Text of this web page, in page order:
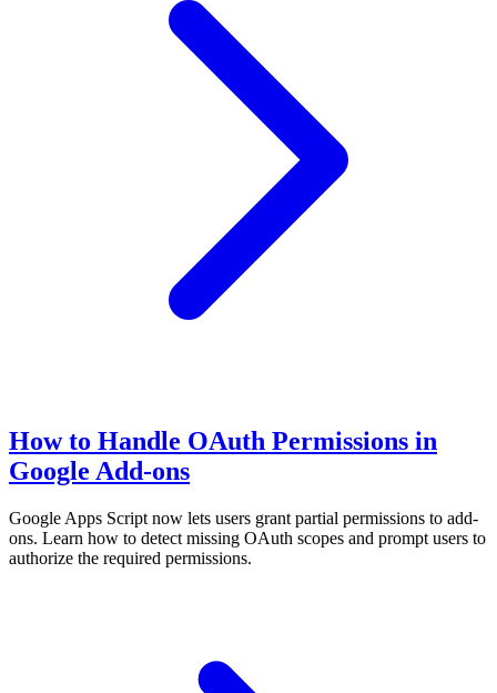
How to Handle OAuth Permissions in
Google Add-ons
Google Apps Script now lets users grant partial permissions to add-
ons. Learn how to detect missing OAuth scopes and prompt users to
authorize the required permissions.